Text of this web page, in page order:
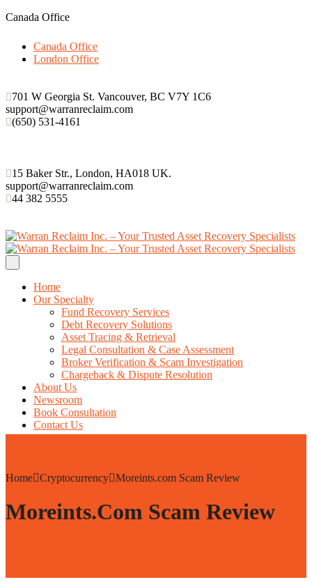
Canada Office
Canada Office
London Office
701 W Georgia St. Vancouver, BC V7Y 1C6
support@warranreclaim.com
(650) 531-4161
15 Baker Str., London, HA018 UK.
support@warranreclaim.com
44 382 5555
Home
Our Specialty
Fund Recovery Services
Debt Recovery Solutions
Asset Tracing & Retrieval
Legal Consultation & Case Assessment
Broker Verification & Scam Investigation
Chargeback & Dispute Resolution
About Us
Newsroom
Book Consultation
Contact Us
Home Cryptocurrency Moreints.com Scam Review
Moreints.com Scam Review